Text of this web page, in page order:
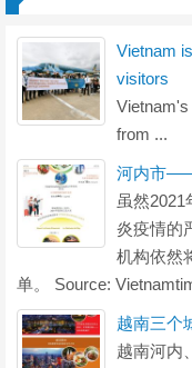
Vietnam
visitors
from ...
河内市
虽然
炎疫情的
机构依然
单。 Source:
越南三个
越南河内